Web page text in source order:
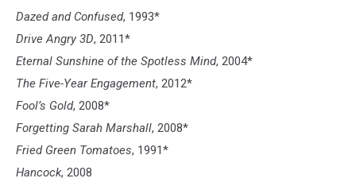
and
Confused
Dazed and Confused, 1993*
Drive Angry 3D, 2011*
Eternal Sunshine of the Spotless Mind, 2004*
The Five-Year Engagement, 2012*
Fool’s Gold, 2008*
Forgetting Sarah Marshall, 2008*
Fried Green Tomatoes, 1991*
Hancock, 2008